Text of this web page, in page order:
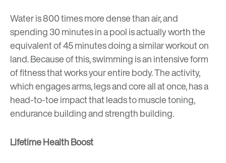
Water is 800 times more dense than air, and
spending 30 minutes in a pool is actually worth the
equivalent of 45 minutes doing a similar workout on
land. Because of this, swimming is an intensive form
of fitness that works your entire body. The activity,
which engages arms, legs and core all at once, has a
head-to-toe impact that leads to muscle toning,
endurance building and strength building.
Lifetime Health Boost